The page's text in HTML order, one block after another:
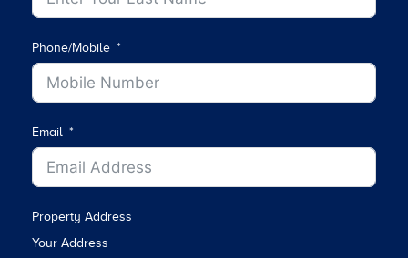
Phone/Mobile
Email
Property Address
Your Address